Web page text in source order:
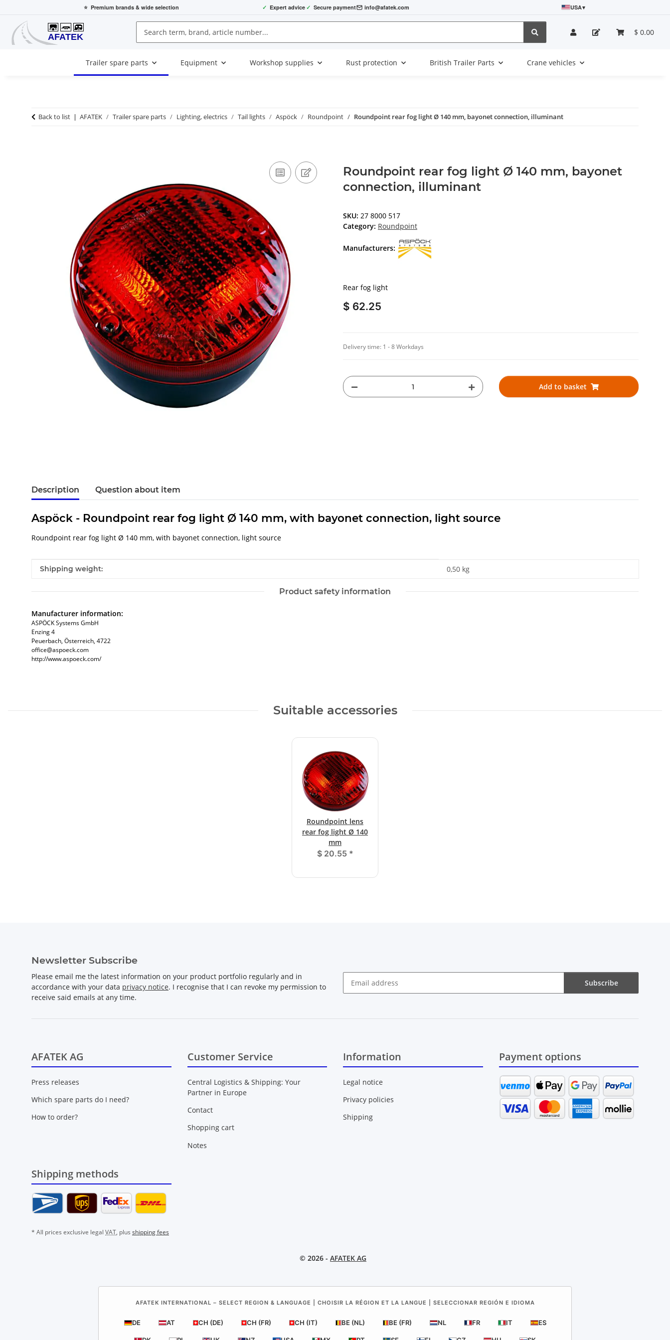
⭐ Premium brands & wide selection ✓ Expert advice ✓ Secure payment info@afatek.com USA▾
$ 0.00
Trailer spare parts Equipment Workshop supplies Rust protection British Trailer Parts Crane vehicles
Back to list AFATEK Trailer spare parts Lighting, electrics Tail lights Aspöck Roundpoint Roundpoint rear fog light Ø 140 mm, bayonet connection, illuminant
Roundpoint rear fog light Ø 140 mm, bayonet
connection, illuminant
SKU: 27 8000 517
Category: Roundpoint
Manufacturers:
Rear fog light
$ 62.25
Delivery time: 1 - 8 Workdays
Add to basket
Description Question about item
Aspöck - Roundpoint rear fog light Ø 140 mm, with bayonet connection, light source
Roundpoint rear fog light Ø 140 mm, with bayonet connection, light source
Item information
Value
Shipping weight: 0,50 kg
Product safety information
Manufacturer information:
ASPÖCK Systems GmbH
Enzing 4
Peuerbach, Österreich, 4722
office@aspoeck.com
http://www.aspoeck.com/
Suitable accessories
Roundpoint lens
rear fog light Ø 140
mm
$ 20.55 *
Newsletter Subscribe
Please email me the latest information on your product portfolio regularly and in
accordance with your data privacy notice. I recognise that I can revoke my permission to
receive said emails at any time.
Subscribe
AFATEK AG
Press releases
Which spare parts do I need?
How to order?
Customer Service
Central Logistics & Shipping: Your
Partner in Europe
Contact
Shopping cart
Notes
Information
Legal notice
Privacy policies
Shipping
Payment options
Shipping methods
* All prices exclusive legal VAT, plus shipping fees
© 2026 - AFATEK AG
AFATEK INTERNATIONAL – SELECT REGION & LANGUAGE | CHOISIR LA RÉGION ET LA LANGUE | SELECCIONAR REGIÓN E IDIOMA
DE AT CH (DE) CH (FR) CH (IT) BE (NL) BE (FR) NL FR IT ES